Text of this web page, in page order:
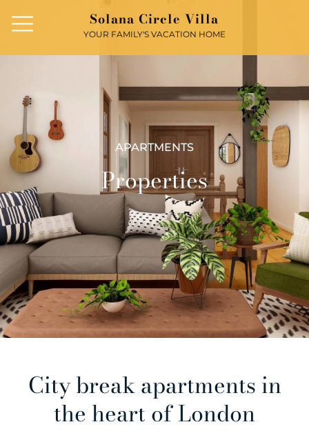
Solana Circle Villa
YOUR FAMILY'S VACATION HOME
APARTMENTS
Properties
City break apartments in
the heart of London